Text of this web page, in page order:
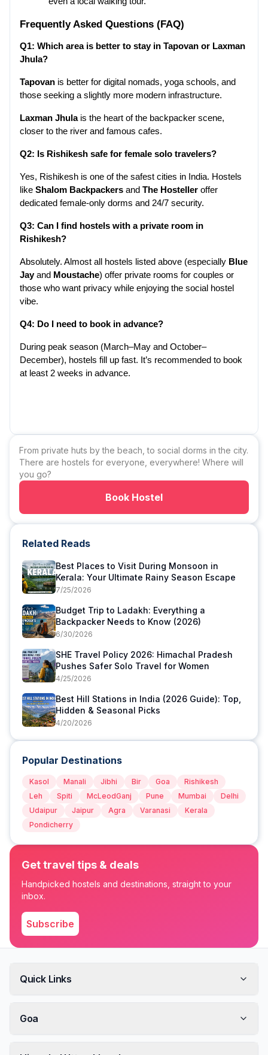
Frequently Asked Questions (FAQ)
Q1: Which area is better to stay in Tapovan or Laxman
Jhula?
Tapovan is better for digital nomads, yoga schools, and
those seeking a slightly more modern infrastructure.
Laxman Jhula is the heart of the backpacker scene,
closer to the river and famous cafes.
Q2: Is Rishikesh safe for female solo travelers?
Yes, Rishikesh is one of the safest cities in India. Hostels
like Shalom Backpackers and The Hosteller offer
dedicated female-only dorms and 24/7 security.
Q3: Can I find hostels with a private room in
Rishikesh?
Absolutely. Almost all hostels listed above (especially Blue
Jay and Moustache) offer private rooms for couples or
those who want privacy while enjoying the social hostel
vibe.
Q4: Do I need to book in advance?
During peak season (March–May and October–
December), hostels fill up fast. It’s recommended to book
at least 2 weeks in advance.
From private huts by the beach, to social dorms in the city.
There are hostels for everyone, everywhere! Where will
you go?
Book Hostel
Related Reads
Best Places to Visit During Monsoon in
Kerala: Your Ultimate Rainy Season Escape
7/25/2026
Budget Trip to Ladakh: Everything a
Backpacker Needs to Know (2026)
6/30/2026
SHE Travel Policy 2026: Himachal Pradesh
Pushes Safer Solo Travel for Women
4/25/2026
Best Hill Stations in India (2026 Guide): Top,
Hidden & Seasonal Picks
4/20/2026
Popular Destinations
Kasol Manali Jibhi Bir Goa
Rishikesh
Leh
Spiti McLeodGanj Pune Mumbai
Delhi
Udaipur
Jaipur Agra Varanasi
Kerala
Pondicherry
Get travel tips & deals
Handpicked hostels and destinations, straight to your
inbox.
Subscribe
Quick Links
Goa